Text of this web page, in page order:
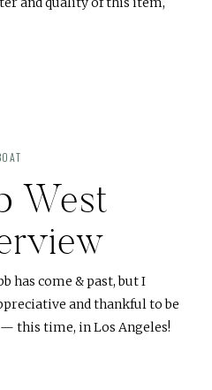
West
has come & past, but I
and thankful to be
this time, in Los Angeles!